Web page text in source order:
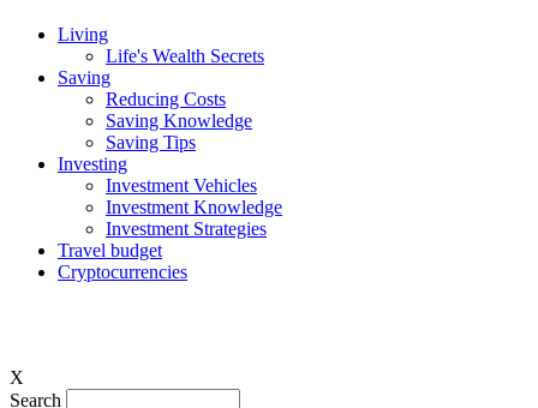
Living
Life's Wealth Secrets
Saving
Reducing Costs
Saving Knowledge
Saving Tips
Investing
Investment Vehicles
Investment Knowledge
Investment Strategies
Travel budget
Cryptocurrencies
X
Search